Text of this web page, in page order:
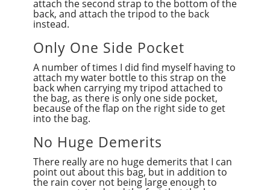
attach the second strap to the bottom of the
back, and attach the tripod to the back
instead.
Only One Side Pocket
A number of times I did find myself having to
attach my water bottle to this strap on the
back when carrying my tripod attached to
the bag, as there is only one side pocket,
because of the flap on the right side to get
into the bag.
No Huge Demerits
There really are no huge demerits that I can
point out about this bag, but in addition to
the rain cover not being large enough to